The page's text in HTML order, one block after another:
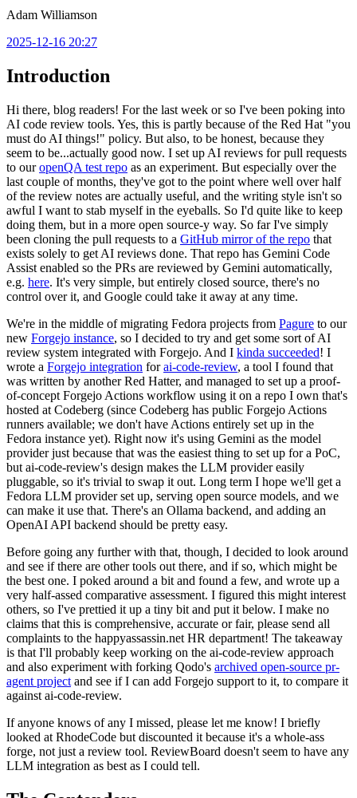
Adam Williamson
2025-12-16 20:27
Introduction
Hi there, blog readers! For the last week or so I've been poking into
AI code review tools. Yes, this is partly because of the Red Hat "you
must do AI things!" policy. But also, to be honest, because they
seem to be...actually good now. I set up AI reviews for pull requests
to ouropenQA test repo as an experiment. But especially over the
last couple of months, they've got to the point where well over half
of the review notes are actually useful, and the writing style isn't so
awful I want to stab myself in the eyeballs. So I'd quite like to keep
doing them, but in a more open source-y way. So far I've simply
been cloning the pull requests to a GitHub mirror of the repo that
exists solely to get AI reviews done. That repo has Gemini Code
Assist enabled so the PRs are reviewed by Gemini automatically,
e.g. here. It's very simple, but entirely closed source, there's no
control over it, and Google could take it away at any time.
We're in the middle of migrating Fedora projects from Pagure to our
new Forgejo instance, so I decided to try and get some sort of AI
review system integrated with Forgejo. And I kinda succeeded! I
wrote a Forgejo integration forai-code-review, a tool I found that
was written by another Red Hatter, and managed to set up a proof-
of-concept Forgejo Actions workflow using it on a repo I own that's
hosted at Codeberg (since Codeberg has public Forgejo Actions
runners available; we don't have Actions entirely set up in the
Fedora instance yet). Right now it's using Gemini as the model
provider just because that was the easiest thing to set up for a PoC,
but ai-code-review's design makes the LLM provider easily
pluggable, so it's trivial to swap it out. Long term I hope we'll get a
Fedora LLM provider set up, serving open source models, and we
can make it use that. There's an Ollama backend, and adding an
OpenAI API backend should be pretty easy.
Before going any further with that, though, I decided to look around
and see if there are other tools out there, and if so, which might be
the best one. I poked around a bit and found a few, and wrote up a
very half-assed comparative assessment. I figured this might interest
others, so I've prettied it up a tiny bit and put it below. I make no
claims that this is comprehensive, accurate or fair, please send all
complaints to the happyassassin.net HR department! The takeaway
is that I'll probably keep working on the ai-code-review approach
and also experiment with forking Qodo's archived open-source pr-
agent project and see if I can add Forgejo support to it, to compare it
against ai-code-review.
If anyone knows of any I missed, please let me know! I briefly
looked at RhodeCode but discounted it because it's a whole-ass
forge, not just a review tool. ReviewBoard doesn't seem to have any
LLM integration as best as I could tell.